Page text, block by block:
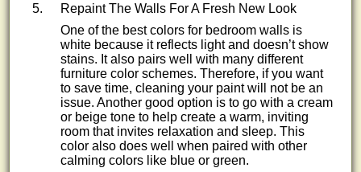
Repaint The Walls For A Fresh New Look
One of the best colors for bedroom walls is
white because it reflects light and doesn’t show
stains. It also pairs well with many different
furniture color schemes. Therefore, if you want
to save time, cleaning your paint will not be an
issue. Another good option is to go with a cream
or beige tone to help create a warm, inviting
room that invites relaxation and sleep. This
color also does well when paired with other
calming colors like blue or green.